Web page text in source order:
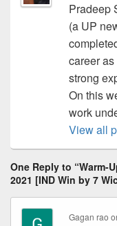
Pradeep
(a UP
career
strong
On this
work
View all
One Reply to “Warm-
2021 [IND Win by 7
Gagan rao